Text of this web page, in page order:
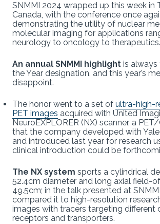
SNMMI 2024 wrapped up this week in
Canada, with the conference once
demonstrating the utility of nuclear
molecular imaging for applications
neurology to oncology to therapeutics.
An annual SNMMI highlight is
the Year designation, and this year’s
disappoint.
The honor went to a set of ultra-high-
PET images acquired with United
NeuroEXPLORER (NX) scanner, a
that the company developed with Yale
and introduced last year for research
clinical introduction could be
The NX system sports a cylindrical
52.4cm diameter and long axial field-
49.5cm; in the talk presented at
compared it to high-resolution
images with tracers targeting different
receptors and transporters.